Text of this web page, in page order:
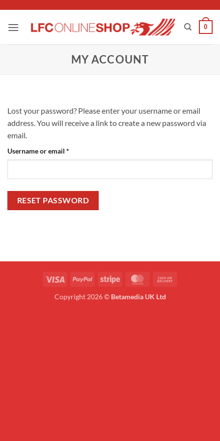
content
0
MY ACCOUNT
Lost your password? Please enter your username or email
address. You will receive a link to create a new password via
email.
Username or email *
RESET PASSWORD
Visa PayPal Stripe MasterCard
Copyright 2026 © Betamedia UK Ltd